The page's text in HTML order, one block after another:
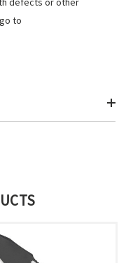
to